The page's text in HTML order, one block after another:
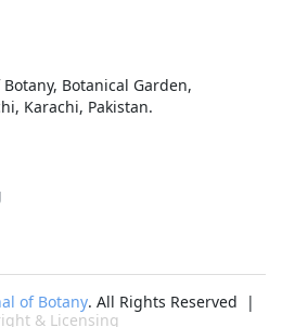
Botanical Garden,
Karachi, Pakistan.
of Botany. All Rights Reserved |
& Licensing